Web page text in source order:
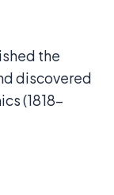
the
discovered
(1818-